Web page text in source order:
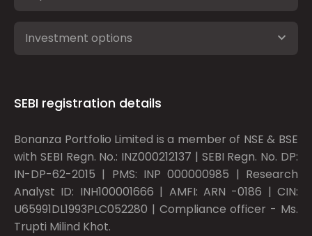
Investment options
SEBI registration details
Bonanza Portfolio Limited is a member of NSE & BSE
with SEBI Regn. No.: INZ000212137 | SEBI Regn. No. DP:
IN-DP-62-2015 | PMS: INP 000000985 | Research
Analyst ID: INH100001666 | AMFI: ARN -0186 | CIN:
U65991DL1993PLC052280 | Compliance officer - Ms.
Trupti Milind Khot.